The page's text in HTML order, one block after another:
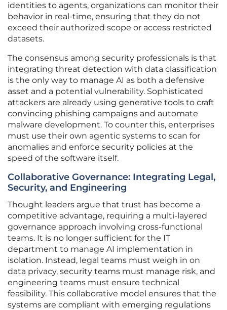
identities to agents, organizations can monitor their
behavior in real-time, ensuring that they do not
exceed their authorized scope or access restricted
datasets.
The consensus among security professionals is that
integrating threat detection with data classification
is the only way to manage AI as both a defensive
asset and a potential vulnerability. Sophisticated
attackers are already using generative tools to craft
convincing phishing campaigns and automate
malware development. To counter this, enterprises
must use their own agentic systems to scan for
anomalies and enforce security policies at the
speed of the software itself.
Collaborative Governance: Integrating Legal,
Security, and Engineering
Thought leaders argue that trust has become a
competitive advantage, requiring a multi-layered
governance approach involving cross-functional
teams. It is no longer sufficient for the IT
department to manage AI implementation in
isolation. Instead, legal teams must weigh in on
data privacy, security teams must manage risk, and
engineering teams must ensure technical
feasibility. This collaborative model ensures that the
systems are compliant with emerging regulations